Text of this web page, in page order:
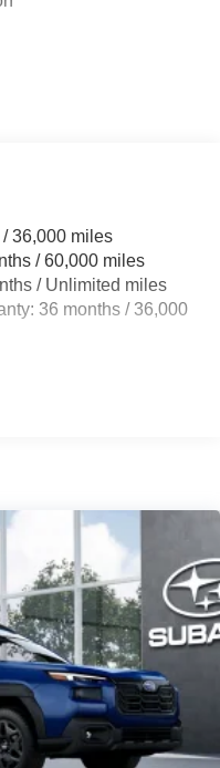
Springs
w/Coil Springs
ABS, Front And Rear
Brake
36,000 miles
/ 60,000 miles
/ Unlimited miles
36 months / 36,000